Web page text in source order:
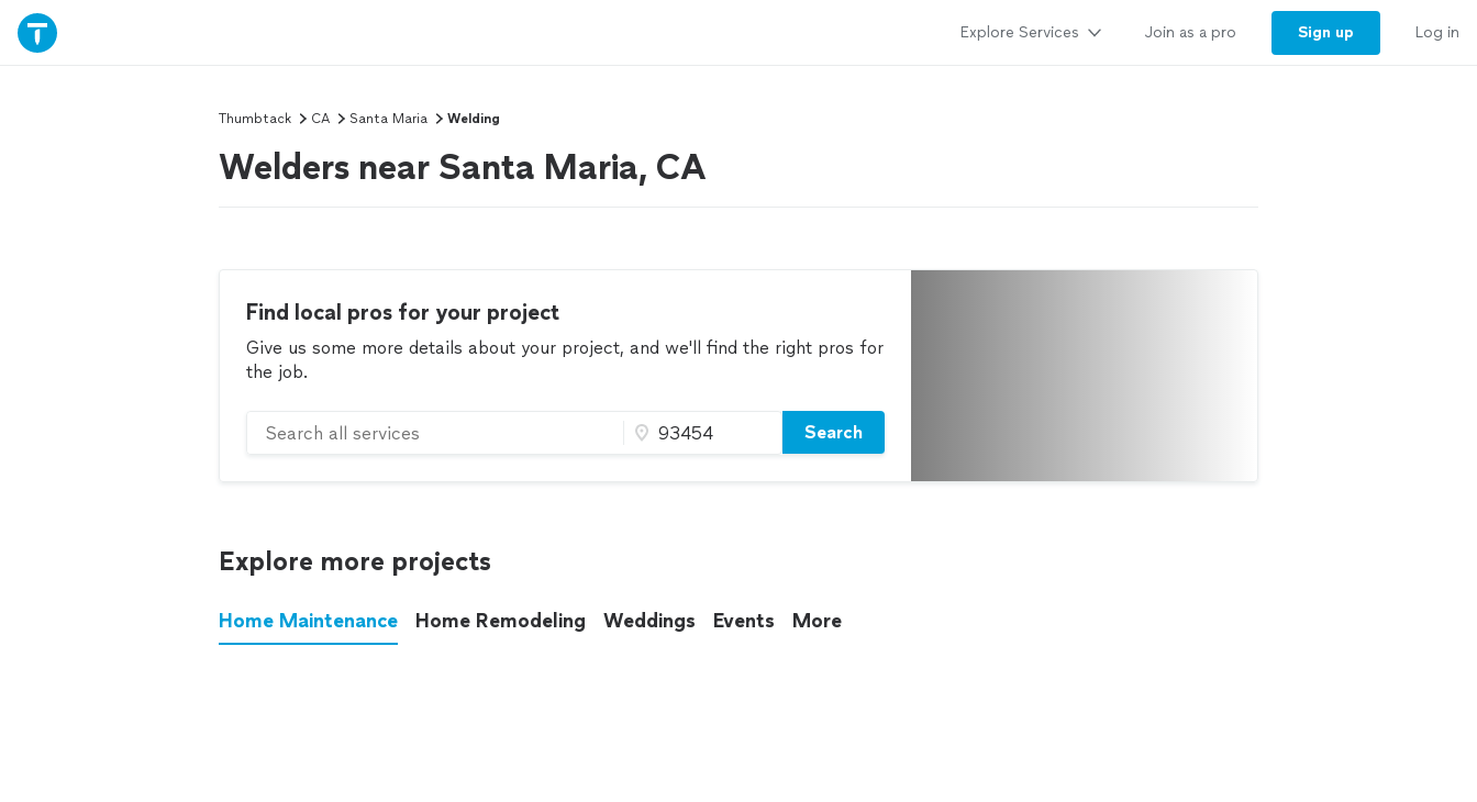
Explore Services Join as a pro Sign up Log in
Thumbtack CA Santa Maria Welding
Welders near Santa Maria, CA
Find local pros for your project
Give us some more details about your project, and we'll find the right pros for
the job.
Search
Explore more projects
Home Maintenance Home Remodeling Weddings Events More